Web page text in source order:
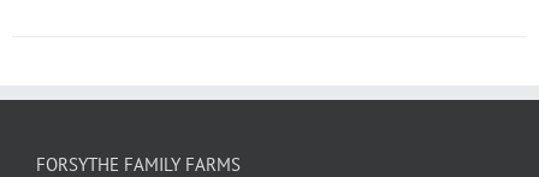
FORSYTHE FAMILY FARMS